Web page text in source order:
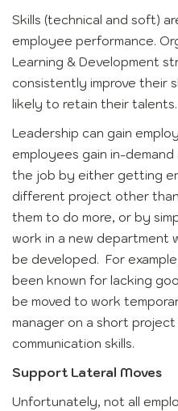
Skills (technical and soft)
employee performance.
Learning & Development
consistently improve their
likely to retain their talents.
Leadership can gain
employees gain in-
the job by either getting
different project other
them to do more, or by
work in a new department
be developed. For
been known for lacking
be moved to work
manager on a short project
communication skills.
Support Lateral Moves
Unfortunately, not all